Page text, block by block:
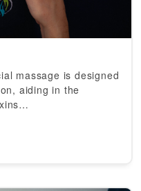
massage is designed
aiding in the